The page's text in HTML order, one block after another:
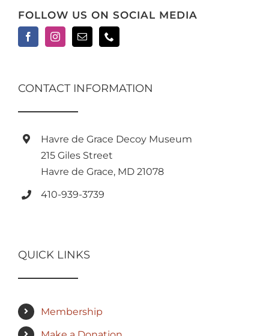
FOLLOW US ON SOCIAL MEDIA
CONTACT INFORMATION
Havre de Grace Decoy Museum
215 Giles Street
Havre de Grace, MD 21078
410-939-3739
QUICK LINKS
Membership